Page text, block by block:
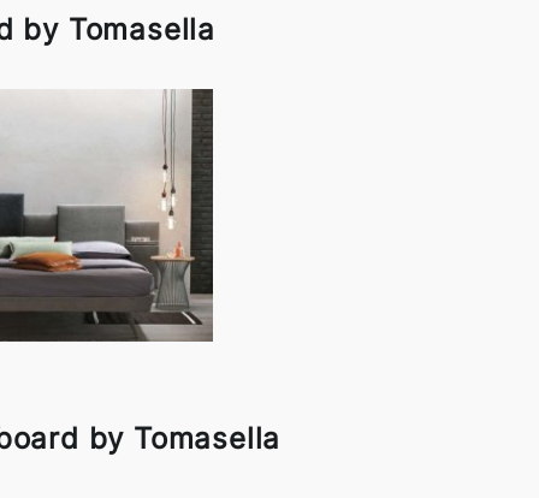
by Tomasella
by Tomasella